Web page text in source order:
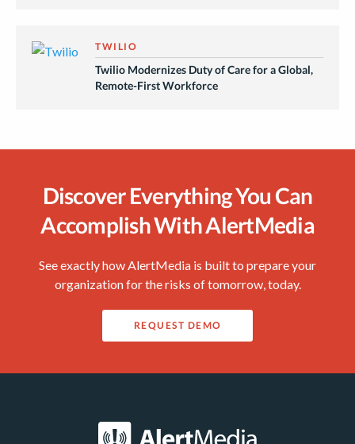
TWILIO
Twilio Modernizes Duty of Care for a Global,
Remote-First Workforce
Discover Everything You Can
Accomplish With AlertMedia
See exactly how AlertMedia is built to prepare your
organization for the risks of tomorrow, today.
REQUEST DEMO